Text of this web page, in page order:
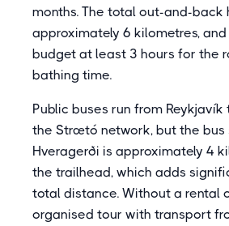
months. The total out-and-back
approximately 6 kilometres,
budget at least 3 hours for the
bathing time.
Public buses run from
the Strætó network, but the bus
Hveragerði is approximately 4
the trailhead, which adds
total distance. Without a rental
organised tour with transport